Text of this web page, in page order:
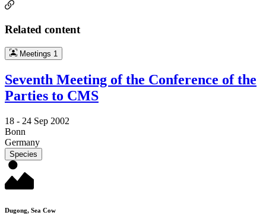
Related content
Meetings 1
Seventh Meeting of the Conference of the
Parties to CMS
18 - 24 Sep 2002
Bonn
Germany
Species
Dugong, Sea Cow